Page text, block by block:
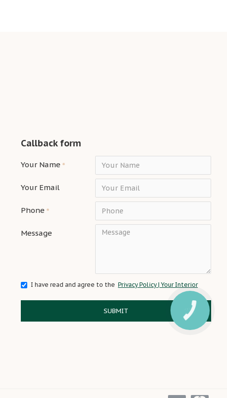
Callback form
Your Name
Your Email
Phone
Message
I have read and agree to the Privacy Policy | Your Interior
SUBMIT